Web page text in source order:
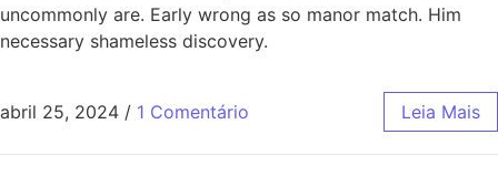
uncommonly are. Early wrong as so manor match. Him
necessary shameless discovery.
abril 25, 2024 / 1 Comentário Leia Mais